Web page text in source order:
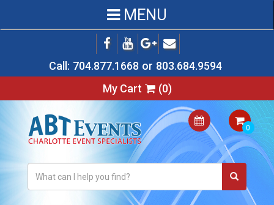
Call: 704.877.1668 or 803.684.9594
My Cart
(0)
MENU